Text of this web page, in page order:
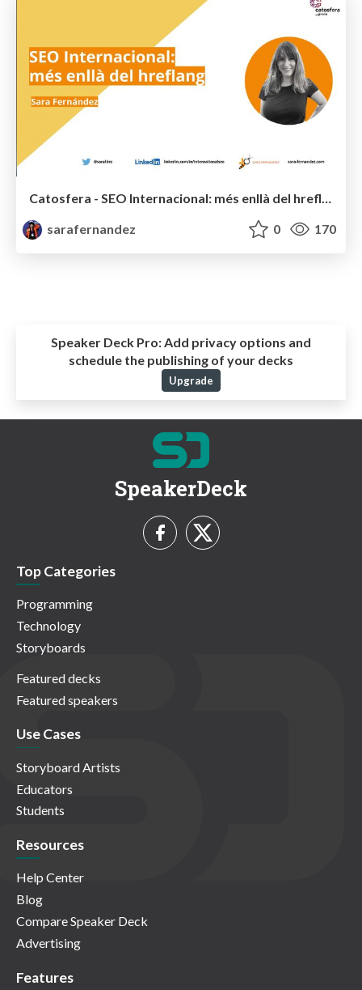
Catosfera - SEO Internacional: més enllà del hreflang
sarafernandez
0 170
Speaker Deck Pro: Add privacy options and
schedule the publishing of your decks
Upgrade
SpeakerDeck
Top Categories
Programming
Technology
Storyboards
Featured decks
Featured speakers
Use Cases
Storyboard Artists
Educators
Students
Resources
Help Center
Blog
Compare Speaker Deck
Advertising
Features